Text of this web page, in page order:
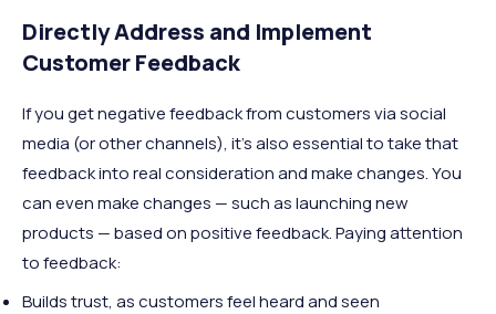
Directly Address and Implement
Customer Feedback
If you get negative feedback from customers via social
media (or other channels), it’s also essential to take that
feedback into real consideration and make changes. You
can even make changes — such as launching new
products — based on positive feedback. Paying attention
to feedback:
Builds trust, as customers feel heard and seen